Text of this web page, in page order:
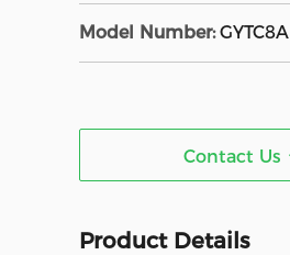
Model Number: GYTC8A
Contact Us
Product Details